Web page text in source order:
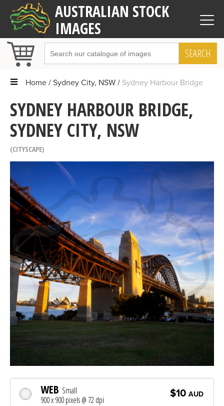
AUSTRALIAN STOCK
IMAGES
SEARCH
Home Sydney City, NSW Sydney Harbour Bridge
SYDNEY HARBOUR BRIDGE,
SYDNEY CITY, NSW
CITYSCAPE
WEB Small
900 x 900 pixels @ 72 dpi
$10 AUD